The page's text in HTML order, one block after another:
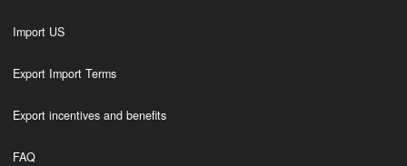
Import US
Export Import Terms
Export incentives and benefits
FAQ